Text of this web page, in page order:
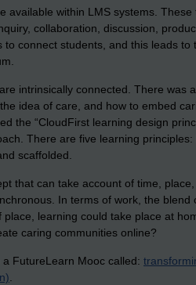
available within LMS systems.
collaboration, discussion,
to connect students, and this leads
intrinsically connected. There was
idea of care, and how to embed
the “CloudFirst learning design
There are five learning
scaffolded.
that can take account of time,
In terms of work, the
place, learning could take place at
caring communities online?
FutureLearn Mooc called:
.